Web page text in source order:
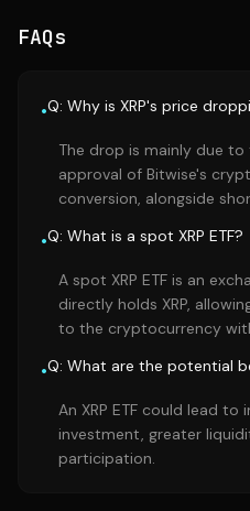
FAQs
•Q: Why is XRP's price
The drop is mainly due to
approval of Bitwise's
conversion, alongside
•Q: What is a spot XRP ETF?
A spot XRP ETF is an
directly holds XRP,
to the cryptocurrency
•Q: What are the potential
An XRP ETF could lead
investment, greater
participation.